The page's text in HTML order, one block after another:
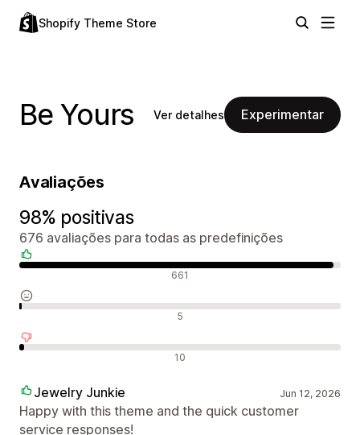
Shopify Theme Store
Be Yours Ver detalhes Experimentar
Avaliações
98% positivas
676 avaliações para todas as predefinições
661
5
10
Jewelry Junkie Jun 12, 2026
Happy with this theme and the quick customer
service responses!